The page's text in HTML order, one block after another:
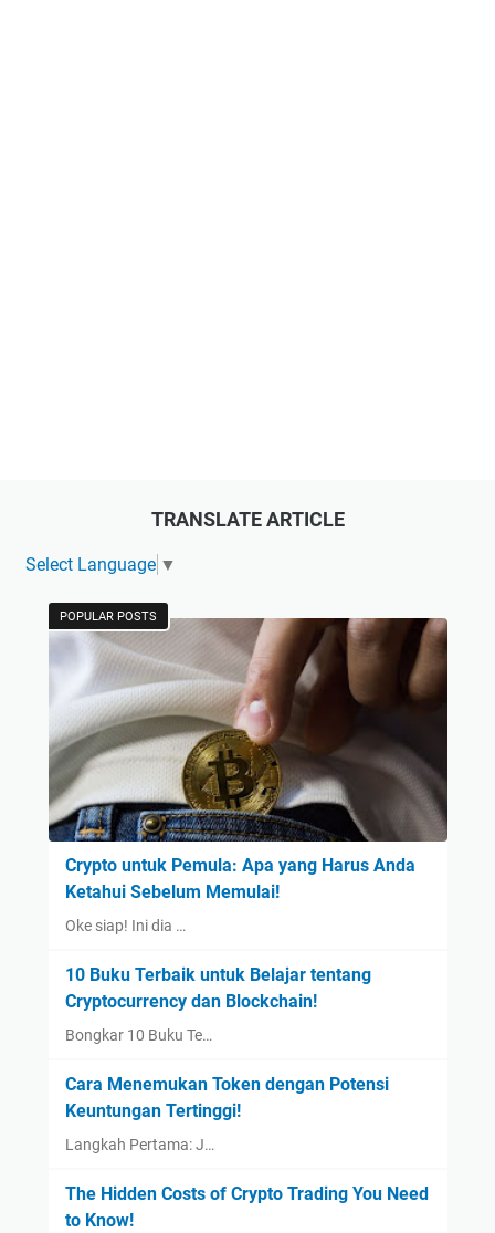
TRANSLATE ARTICLE
Select Language ▼
POPULAR POSTS
Crypto untuk Pemula: Apa yang Harus Anda
Ketahui Sebelum Memulai!
Oke siap! Ini dia …
10 Buku Terbaik untuk Belajar tentang
Cryptocurrency dan Blockchain!
Bongkar 10 Buku Te…
Cara Menemukan Token dengan Potensi
Keuntungan Tertinggi!
Langkah Pertama: J…
The Hidden Costs of Crypto Trading You Need
to Know!